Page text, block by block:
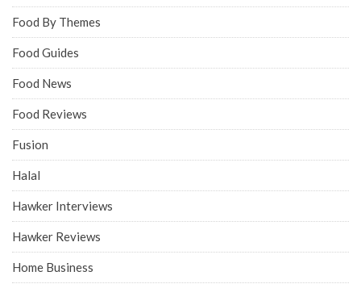
Food By Themes
Food Guides
Food News
Food Reviews
Fusion
Halal
Hawker Interviews
Hawker Reviews
Home Business